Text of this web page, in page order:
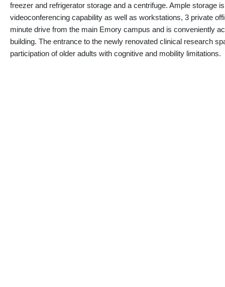
freezer and refrigerator storage and a centrifuge. Ample storage
videoconferencing capability as well as workstations, 3 private
minute drive from the main Emory campus and is conveniently
building. The entrance to the newly renovated clinical research
participation of older adults with cognitive and mobility limitations.